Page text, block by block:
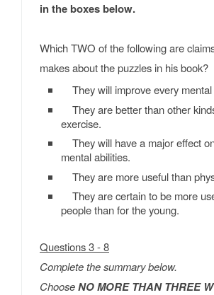
in the boxes below.
Which TWO of the following are
makes about the puzzles in his book?
They will improve every mental
They are better than other
exercise.
They will have a major effect
mental abilities.
They are more useful than
They are certain to be more
people than for the young.
Questions 3 - 8
Complete the summary below.
ChooseNO MORE THAN THREE